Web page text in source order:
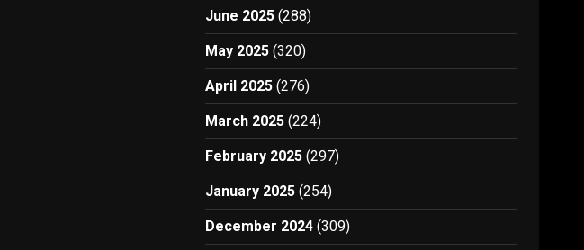
June 2025 (288)
May 2025 (320)
April 2025 (276)
March 2025 (224)
February 2025 (297)
January 2025 (254)
December 2024 (309)